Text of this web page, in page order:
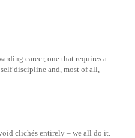
career, one that requires a
discipline and, most of all,
clichés entirely – we all do it.